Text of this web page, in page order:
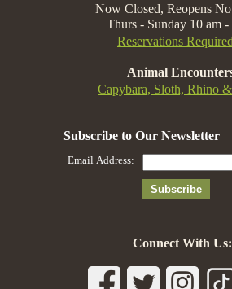
Now Closed, Reopens
Thurs - Sunday 10 am -
Reservations
Animal
Capybara, Sloth, Rhino
Connect With Us: